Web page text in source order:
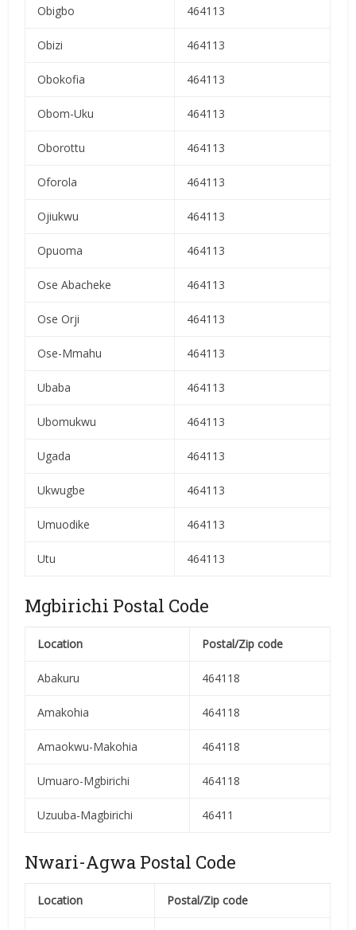
Obigbo 464113
Obizi 464113
Obokofia 464113
Obom-Uku 464113
Oborottu 464113
Oforola 464113
Ojiukwu 464113
Opuoma 464113
Ose Abacheke 464113
Ose Orji 464113
Ose-Mmahu 464113
Ubaba 464113
Ubomukwu 464113
Ugada 464113
Ukwugbe 464113
Umuodike 464113
Utu 464113
Mgbirichi Postal Code
Location Postal/Zip code
Abakuru 464118
Amakohia 464118
Amaokwu-Makohia 464118
Umuaro-Mgbirichi 464118
Uzuuba-Magbirichi 46411
Nwari-Agwa Postal Code
Location Postal/Zip code